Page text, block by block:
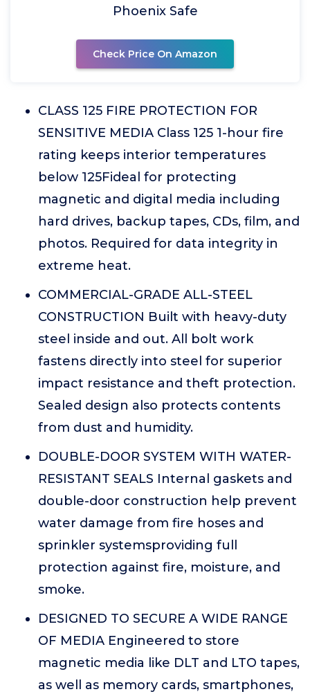
Phoenix Safe
Check Price On Amazon
CLASS 125 FIRE PROTECTION FOR
SENSITIVE MEDIA Class 125 1-hour fire
rating keeps interior temperatures
below 125Fideal for protecting
magnetic and digital media including
hard drives, backup tapes, CDs, film, and
photos. Required for data integrity in
extreme heat.
COMMERCIAL-GRADE ALL-STEEL
CONSTRUCTION Built with heavy-duty
steel inside and out. All bolt work
fastens directly into steel for superior
impact resistance and theft protection.
Sealed design also protects contents
from dust and humidity.
DOUBLE-DOOR SYSTEM WITH WATER-
RESISTANT SEALS Internal gaskets and
double-door construction help prevent
water damage from fire hoses and
sprinkler systemsproviding full
protection against fire, moisture, and
smoke.
DESIGNED TO SECURE A WIDE RANGE
OF MEDIA Engineered to store
magnetic media like DLT and LTO tapes,
as well as memory cards, smartphones,